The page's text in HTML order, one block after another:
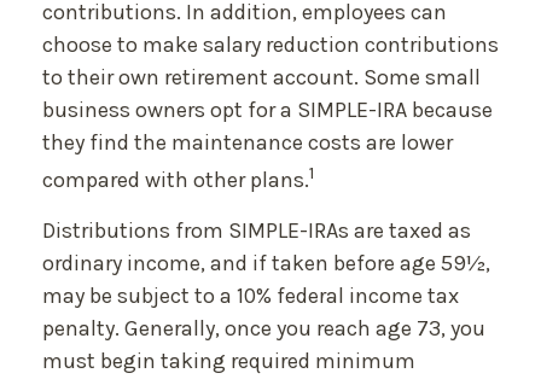
contributions. In addition, employees can
choose to make salary reduction contributions
to their own retirement account. Some small
business owners opt for a SIMPLE-IRA because
they find the maintenance costs are lower
compared with other plans.1
Distributions from SIMPLE-IRAs are taxed as
ordinary income, and if taken before age 59½,
may be subject to a 10% federal income tax
penalty. Generally, once you reach age 73, you
must begin taking required minimum